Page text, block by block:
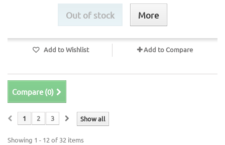
Out of stock More
Add to Wishlist Add to Compare
Compare (0)
Show all
1 2 3
Showing 1 - 12 of 32 items